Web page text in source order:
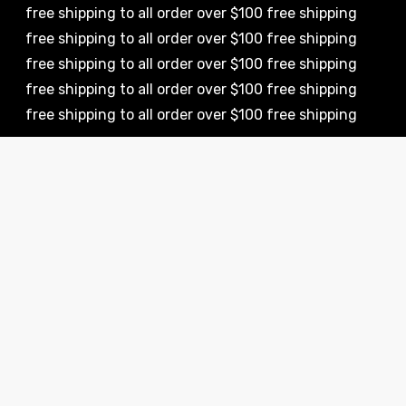
shipping to all order over $100 free shipping
shipping to all order over $100 free shipping
shipping to all order over $100 free shipping
shipping to all order over $100 free shipping
shipping to all order over $100 free shipping